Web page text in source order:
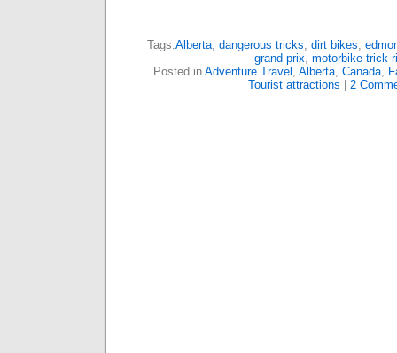
Tags:Alberta, dangerous tricks, dirt bikes,
grand prix, motorbike trick
Posted in Adventure Travel , Alberta, Canada,
Tourist attractions
2